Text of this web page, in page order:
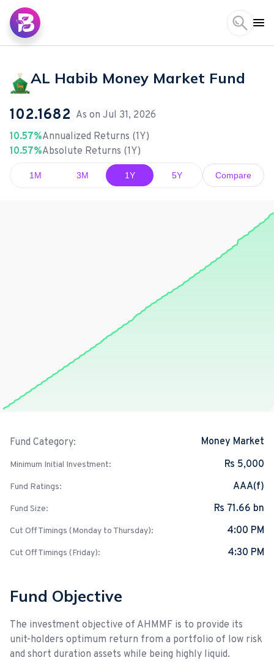
AL Habib Money Market Fund
102.1682 As on Jul 31, 2026
10.57%Annualized Returns (1Y)
10.57%Absolute Returns (1Y)
1M 3M 1Y 5Y Compare
Fund Category: Money Market
Minimum Initial Investment: Rs 5,000
Fund Ratings: AAA(f)
Fund Size: Rs 71.66 bn
Cut Off Timings (Monday to Thursday): 4:00 PM
Cut Off Timings (Friday): 4:30 PM
Fund Objective
The investment objective of AHMMF is to provide its
unit-holders optimum return from a portfolio of low risk
and short duration assets while being highly liquid.